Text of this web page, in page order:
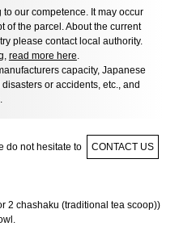
our competence. It may occur
of the parcel. About the current
please contact local authority.
read more here.
capacity, Japanese
or accidents, etc., and
do not hesitate to CONTACT US
2 chashaku (traditional tea scoop))